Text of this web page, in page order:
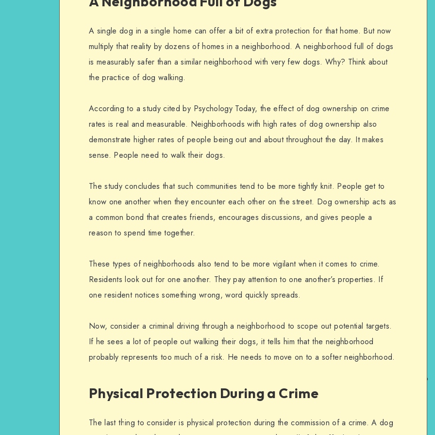
A single dog in a single home can offer a bit of extra protection for that home. But now
multiply that reality by dozens of homes in a neighborhood. A neighborhood full of dogs
is measurably safer than a similar neighborhood with very few dogs. Why? Think about
the practice of dog walking.
According to a study cited by Psychology Today, the effect of dog ownership on crime
rates is real and measurable. Neighborhoods with high rates of dog ownership also
demonstrate higher rates of people being out and about throughout the day. It makes
sense. People need to walk their dogs.
The study concludes that such communities tend to be more tightly knit. People get to
know one another when they encounter each other on the street. Dog ownership acts as
a common bond that creates friends, encourages discussions, and gives people a
reason to spend time together.
These types of neighborhoods also tend to be more vigilant when it comes to crime.
Residents look out for one another. They pay attention to one another’s properties. If
one resident notices something wrong, word quickly spreads.
Now, consider a criminal driving through a neighborhood to scope out potential targets.
If he sees a lot of people out walking their dogs, it tells him that the neighborhood
probably represents too much of a risk. He needs to move on to a softer neighborhood.
Physical Protection During a Crime
The last thing to consider is physical protection during the commission of a crime. A dog